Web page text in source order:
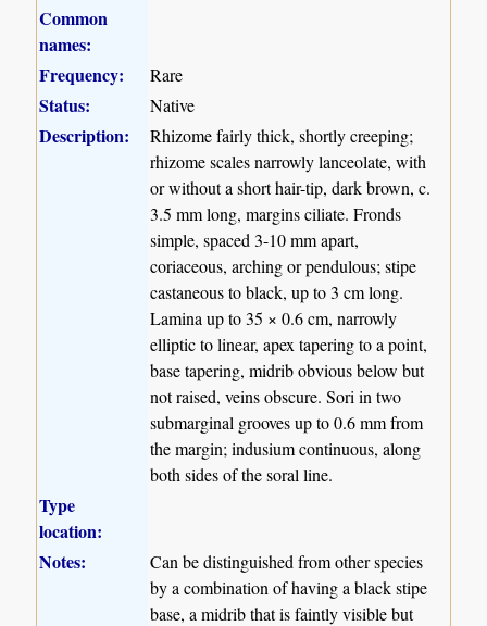
Common
names:
Frequency:
Rare
Status: Native
Description:
Rhizome fairly thick, shortly creeping;
rhizome scales narrowly lanceolate, with
or without a short hair-tip, dark brown, c.
3.5 mm long, margins ciliate. Fronds
simple, spaced 3-10 mm apart,
coriaceous, arching or pendulous; stipe
castaneous to black, up to 3 cm long.
Lamina up to 35 × 0.6 cm, narrowly
elliptic to linear, apex tapering to a point,
base tapering, midrib obvious below but
not raised, veins obscure. Sori in two
submarginal grooves up to 0.6 mm from
the margin; indusium continuous, along
both sides of the soral line.
Type
location:
Notes:
Can be distinguished from other species
by a combination of having a black stipe
base, a midrib that is faintly visible but